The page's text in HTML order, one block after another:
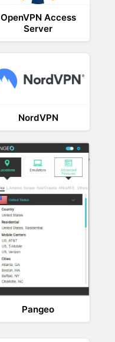
OpenVPN Access
Server
NordVPN
Pangeo